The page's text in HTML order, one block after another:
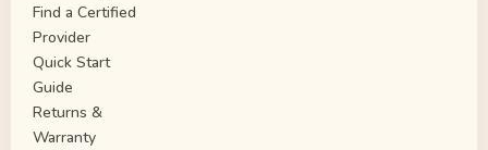
Find a Certified
Provider
Quick Start
Guide
Returns &
Warranty